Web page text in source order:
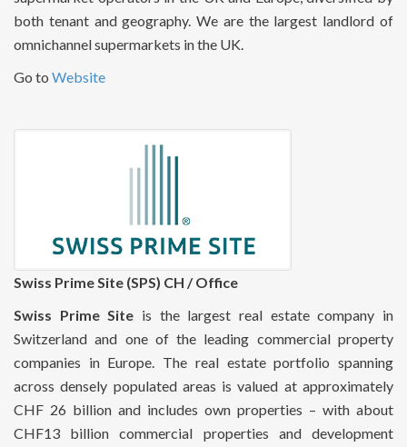
both tenant and geography. We are the largest landlord of
omnichannel supermarkets in the UK.
Go to Website
Swiss Prime Site (SPS) CH / Office
Swiss Prime Site is the largest real estate company in
Switzerland and one of the leading commercial property
companies in Europe. The real estate portfolio spanning
across densely populated areas is valued at approximately
CHF 26 billion and includes own properties – with about
CHF13 billion commercial properties and development